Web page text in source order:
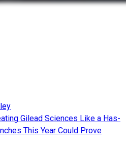
Gilead Sciences Like a Has-
This Year Could Prove